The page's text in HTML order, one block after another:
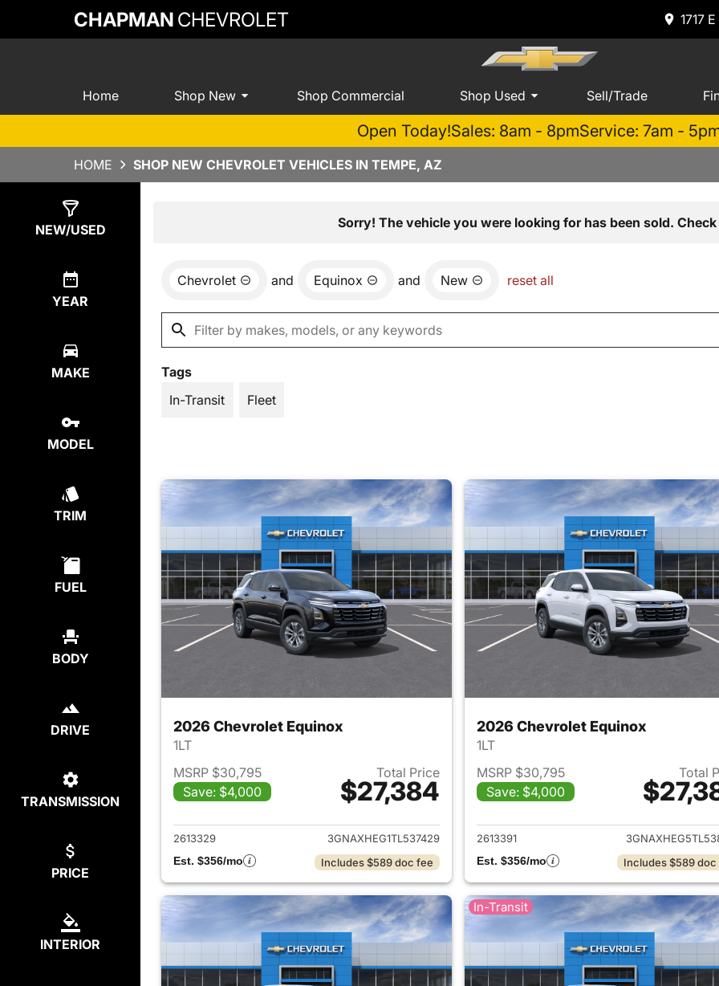
CHAPMAN CHEVROLET 1717
Home Shop New Shop Commercial Shop Used Sell/Trade
Open Today!Sales: 8am - 8pmService: 7am -
HOME SHOP NEW CHEVROLET VEHICLES IN TEMPE, AZ
NEW/USED
YEAR
MAKE
MODEL
TRIM
FUEL
BODY
DRIVE
TRANSMISSION
PRICE
INTERIOR
Sorry! The vehicle you were looking for has been sold.
Chevrolet and Equinox and New reset all
Tags
In-Transit
Fleet
2026 Chevrolet Equinox
1LT
MSRP $30,795
Save: $4,000
Total Price
$27,384
View details for 2026 Chevrolet Equinox
2613329
3GNAXHEG1TL537429
Est. $356/mo
Includes $589 doc fee
2026 Chevrolet Equinox
1LT
MSRP $30,795
Save: $4,000
Total
View details for
2613391
Est. $356/mo
Includes $589
In-Transit